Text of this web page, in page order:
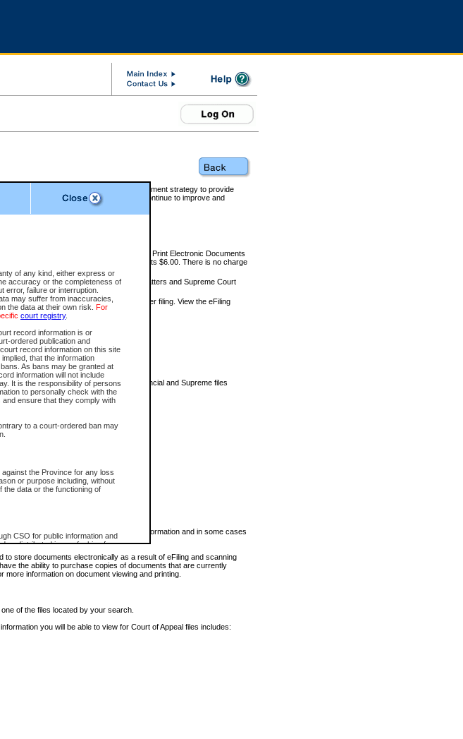
of any kind, either express or
accuracy or the completeness of
error, failure or interruption.
may suffer from inaccuracies,
the data at their own risk. For
court registry.
record information is or
ordered publication and
record information on this site
that the information
As bans may be granted at
information will not include
It is the responsibility of persons
to personally check with the
ensure that they comply with
to a court-ordered ban may
the Province for any loss
or purpose including, without
the data or the functioning of
CSO for public information and
or distributed in any fashion for
express written permission of the
(Court of Appeal information),
Court (Supreme Court
Court information). The
is accurately reproduced and
this privilege will lose access
that forms part of the overall government strategy to provide
access to government services. We will continue to improve and
civil court files for $6.00 per file; View and Print Electronic Documents
Documents $10.00; File Summary Reports $6.00. There is no charge
lists for Provincial Court small claims matters and Supreme Court
from your home or office for $7 per filing. View the eFiling
one of the files located by your search.
you will be able to view for Provincial and Supreme files
Some files may offer you only limited information and in some cases
to store documents electronically as a result of eFiling and scanning
the ability to purchase copies of documents that are currently
information on document viewing and printing.
of the files located by your search.
you will be able to view for Court of Appeal files includes: